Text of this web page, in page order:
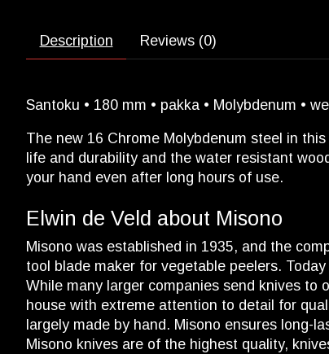
Description Reviews (0)
Santoku • 180 mm • pakka • Molybdenum •
The new 16 Chrome Molybdenum steel in
life and durability and the water resistant
your hand even after long hours of use.
Elwin de Veld about Misono
Misono was established in 1935, and the
tool blade maker for vegetable peelers.
While many larger companies send knives
house with extreme attention to detail for
largely made by hand. Misono ensures long-
Misono knives are of the highest quality,